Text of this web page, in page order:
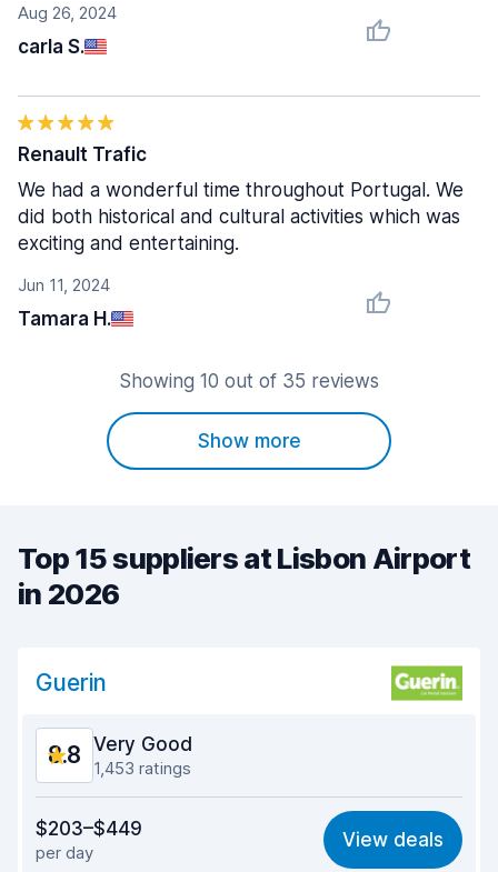
Aug 26, 2024
carla S.
Jun 11, 2024
Tamara H.
Renault Trafic
We had a wonderful time throughout Portugal. We
did both historical and cultural activities which was
exciting and entertaining.
Showing 10 out of 35 reviews
Show more
Top 15 suppliers at Lisbon Airport
in 2026
Guerin
8.8 Very Good
1,453 ratings
8.3
Ease of finding 8.9
$203–$449
per day
View deals